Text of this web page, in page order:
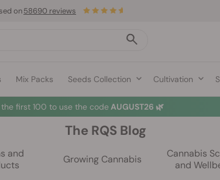
Mix Packs Seeds Collection Cultivation
on58690 reviews
first 100 to use the code AUGUST26 🌿
The RQS Blog
and
Growing Cannabis
Cannabis
and